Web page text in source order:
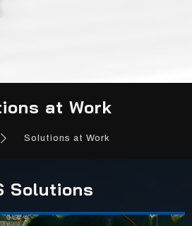
at Work
Solutions at Work
Solutions